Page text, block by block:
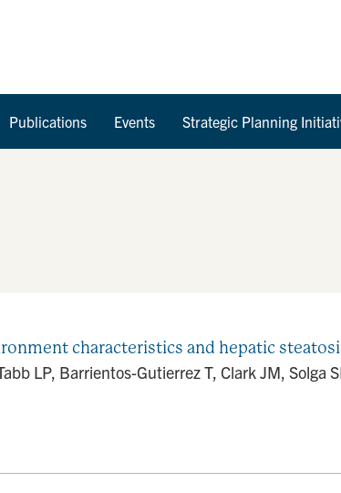
Publications Events Strategic Planning
characteristics and hepatic
LP, Barrientos-Gutierrez T, Clark JM, Solga